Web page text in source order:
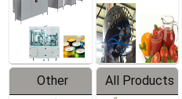
Equipment
Line
Other
All Products